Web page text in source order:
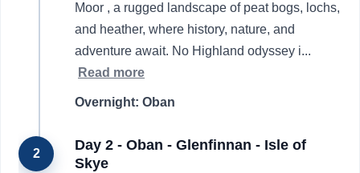
Moor , a rugged landscape of peat bogs, lochs,
and heather, where history, nature, and
adventure await. No Highland odyssey i...
Read more
Overnight: Oban
2
Day 2 - Oban - Glenfinnan - Isle of
Skye